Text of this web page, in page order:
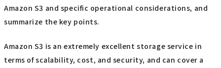
Amazon S3 and specific operational considerations, and
summarize the key points.
Amazon S3 is an extremely excellent storage service in
terms of scalability, cost, and security, and can cover a